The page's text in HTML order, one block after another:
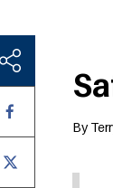
By